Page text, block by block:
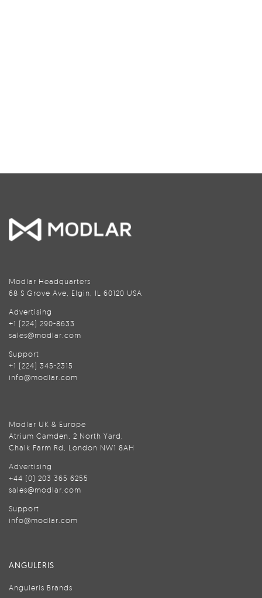
Modlar Headquarters
68 S Grove Ave, Elgin, IL 60120 USA
Advertising
+1 (224) 290-8633
sales@modlar.com
Support
+1 (224) 345-2315
info@modlar.com
Modlar UK & Europe
Atrium Camden, 2 North Yard,
Chalk Farm Rd, London NW1 8AH
Advertising
+44 (0) 203 365 6255
sales@modlar.com
Support
info@modlar.com
ANGULERIS
Anguleris Brands